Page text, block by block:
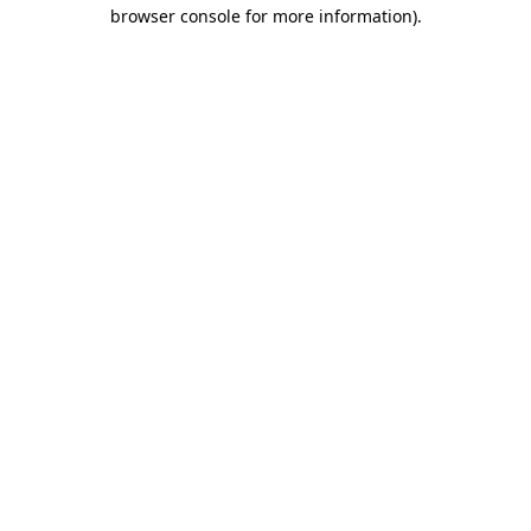
browser console for more information).